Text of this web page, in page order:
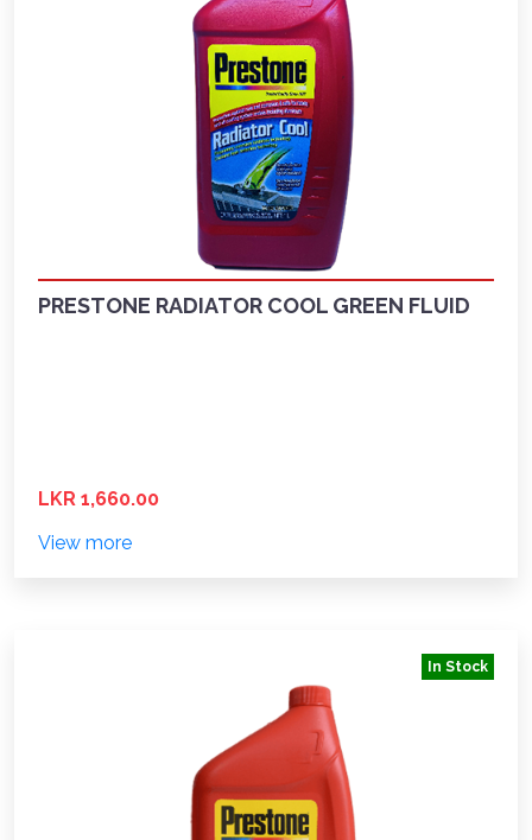
PRESTONE RADIATOR COOL GREEN FLUID
LKR 1,660.00
View more
In Stock